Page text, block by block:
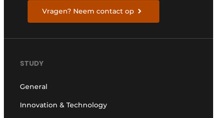
Vragen? Neem contact op
STUDY
General
Innovation & Technology